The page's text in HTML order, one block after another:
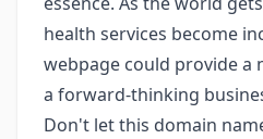
health services become
webpage could provide
a forward-thinking
Don't let this domain